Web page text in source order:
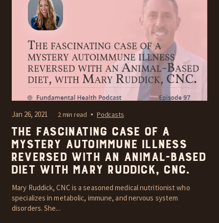
Jan 26, 2021 2 min read Podcasts
The fascinating case of a
mystery autoimmune illness
reversed with an Animal-Based
diet with Mary Ruddick, CNC.
Mary Ruddick, CNC is a seasoned medical nutritionist who
specializes in metabolic, immune, and nervous system
disorders. She...